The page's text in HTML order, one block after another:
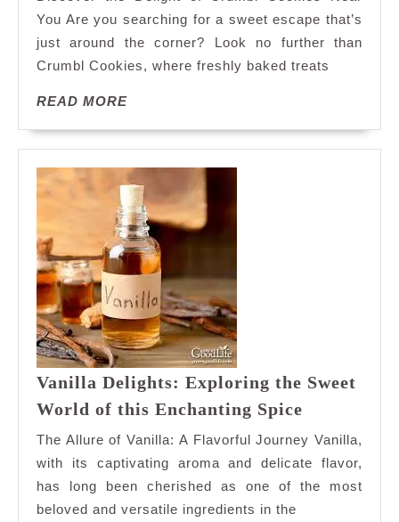
Sweet
Escape:
Crumbl
Near
You Are you searching for a sweet escape that’s
just around the corner? Look no further than
Crumbl Cookies, where freshly baked treats
READ MOREREAD
Vanilla Delights: Exploring the Sweet
World of this Enchanting Spice
Exploring
the
Sweet
The Allure of Vanilla: A Flavorful Journey Vanilla,
with its captivating aroma and delicate flavor,
has long been cherished as one of the most
beloved and versatile ingredients in the